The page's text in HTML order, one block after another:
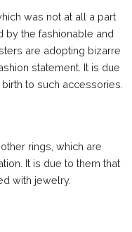
was not at all a part
by the fashionable and
are adopting bizarre
statement. It is due
to such accessories.
rings, which are
It is due to them that
with jewelry.